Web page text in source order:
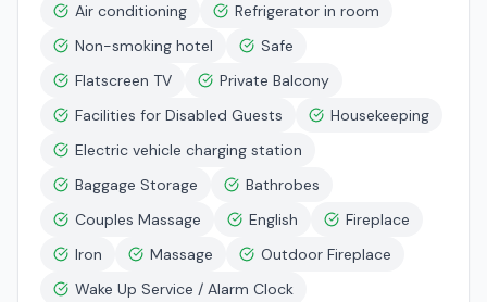
Air conditioning
Refrigerator in room
Non-smoking hotel
Safe
Flatscreen TV
Private Balcony
Facilities for Disabled Guests
Housekeeping
Electric vehicle charging station
Baggage Storage
Bathrobes
Couples Massage
English
Fireplace
Iron
Massage
Outdoor Fireplace
Wake Up Service / Alarm Clock